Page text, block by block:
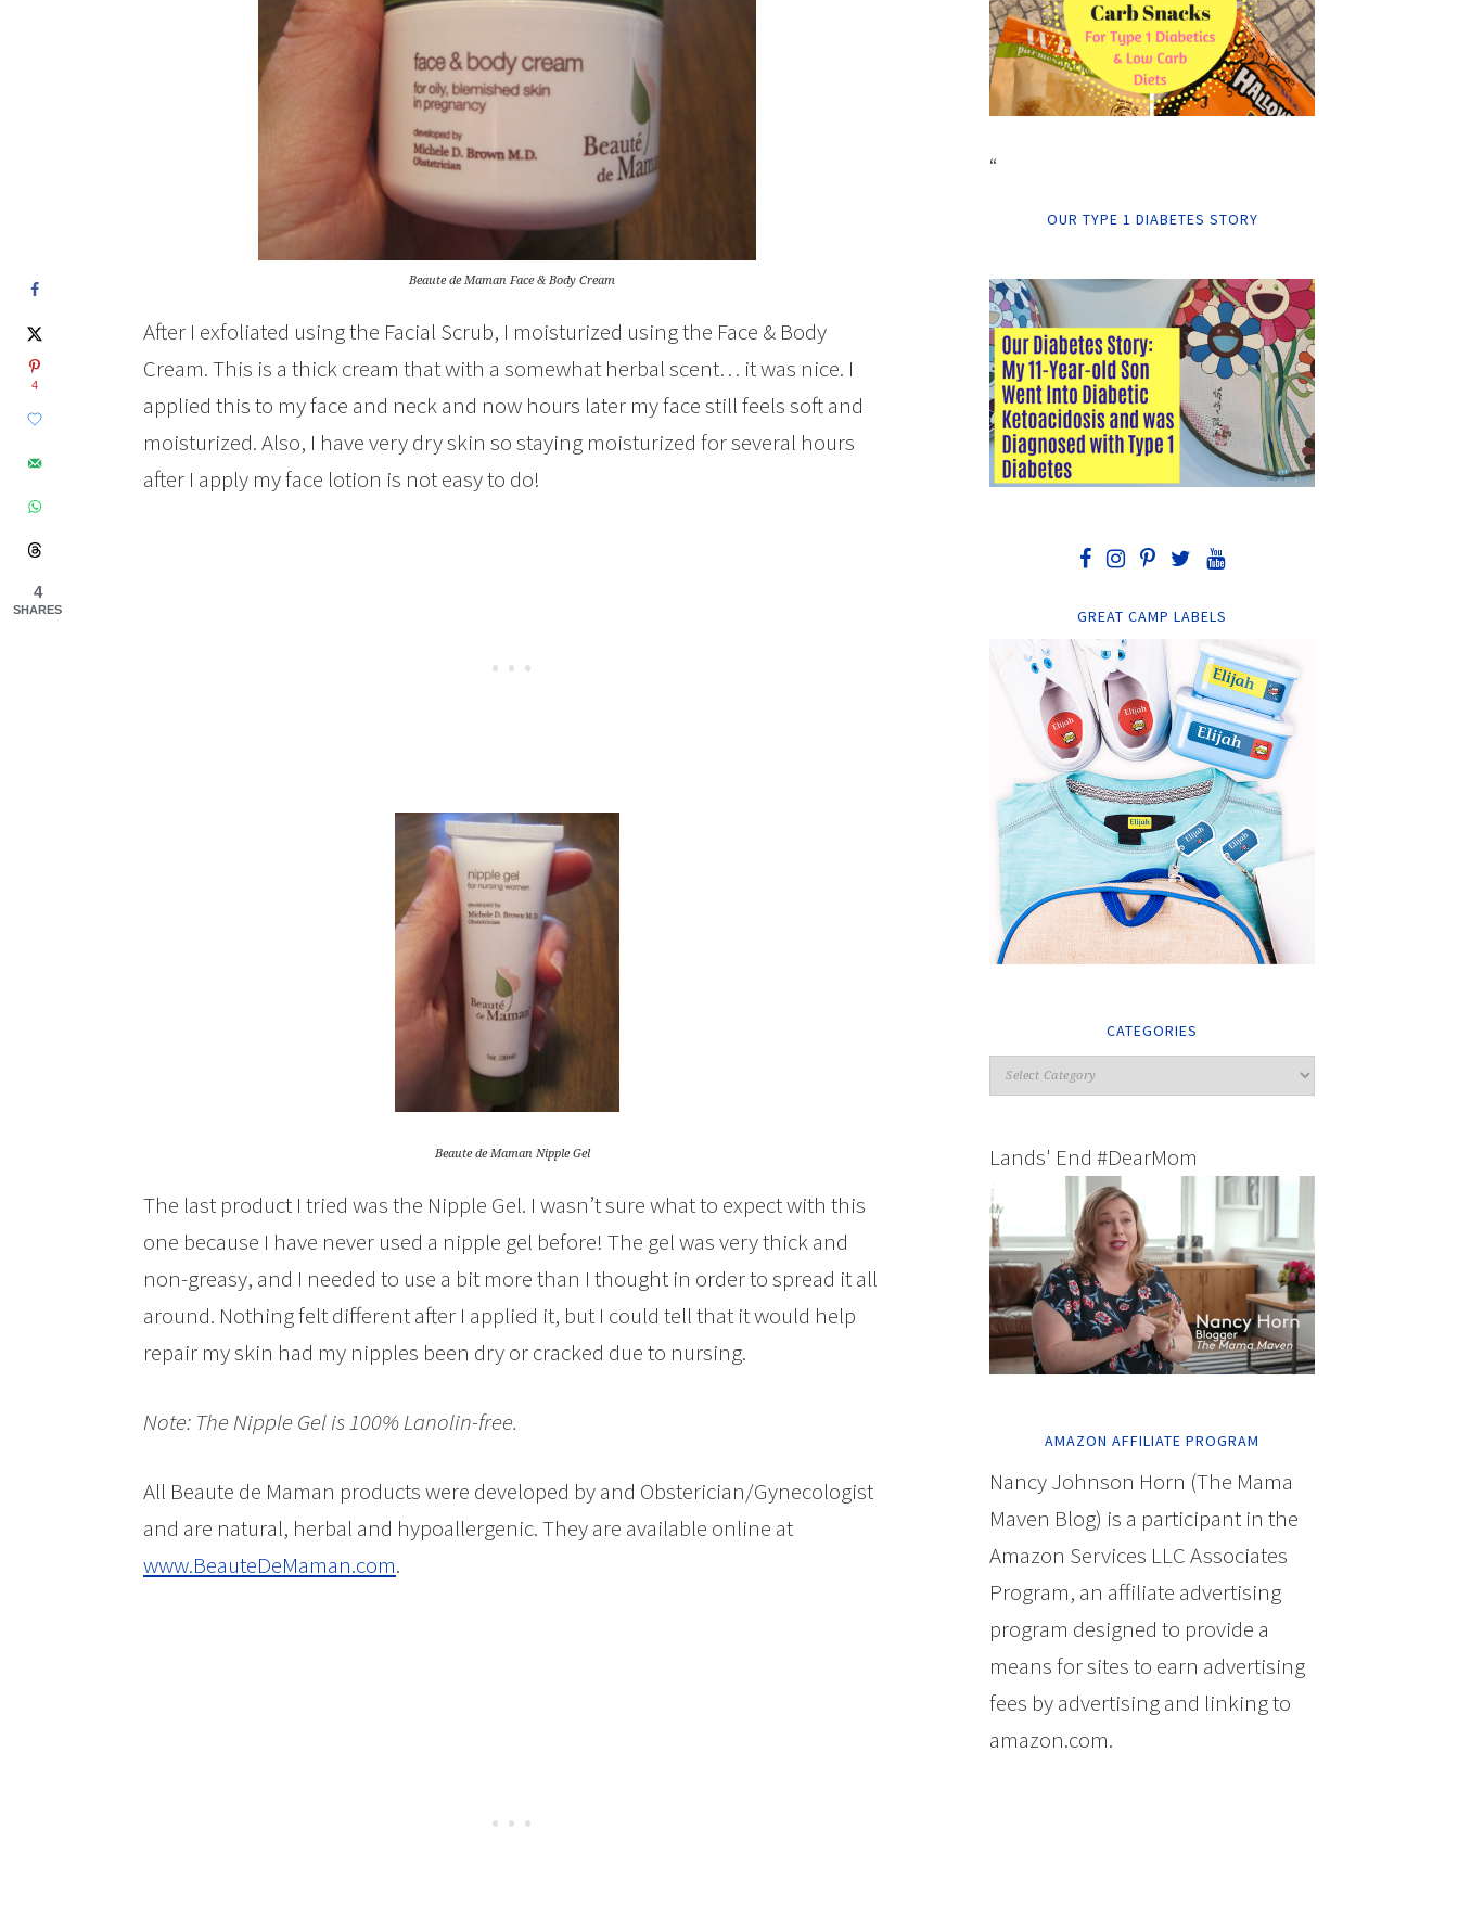
Beaute de Maman Face & Body Cream
After I exfoliated using the Facial Scrub, I moisturized using the Face & Body
Cream. This is a thick cream that with a somewhat herbal scent… it was nice. I
applied this to my face and neck and now hours later my face still feels soft and
moisturized. Also, I have very dry skin so staying moisturized for several hours
after I apply my face lotion is not easy to do!
Beaute de Maman Nipple Gel
The last product I tried was the Nipple Gel. I wasn’t sure what to expect with this
one because I have never used a nipple gel before! The gel was very thick and
non-greasy, and I needed to use a bit more than I thought in order to spread it all
around. Nothing felt different after I applied it, but I could tell that it would help
repair my skin had my nipples been dry or cracked due to nursing.
Note: The Nipple Gel is 100% Lanolin-free.
All Beaute de Maman products were developed by and Obsterician/Gynecologist
and are natural, herbal and hypoallergenic. They are available online at
www.BeauteDeMaman.com.
“
OUR TYPE 1 DIABETES STORY
GREAT CAMP LABELS
CATEGORIES
Lands' End #DearMom
AMAZON AFFILIATE PROGRAM
Nancy Johnson Horn (The Mama
Maven Blog) is a participant in the
Amazon Services LLC Associates
Program, an affiliate advertising
program designed to provide a
means for sites to earn advertising
fees by advertising and linking to
amazon.com.
4
4
SHARES